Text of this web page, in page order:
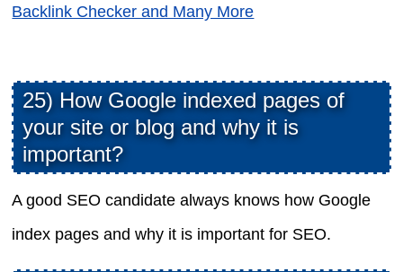
Backlink Checker and Many More
25) How Google indexed pages of
your site or blog and why it is
important?
A good SEO candidate always knows how Google
index pages and why it is important for SEO.